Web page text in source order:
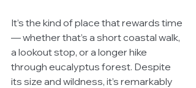
It’s the kind of place that rewards time
— whether that’s a short coastal walk,
a lookout stop, or a longer hike
through eucalyptus forest. Despite
its size and wildness, it’s remarkably